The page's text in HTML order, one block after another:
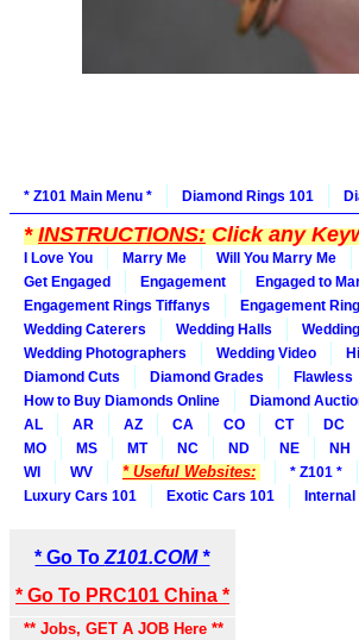
* Z101 Main Menu * Diamond Rings 101
*INSTRUCTIONS:Click any
I Love You Marry Me Will You Marry Me
Get Engaged
Engagement Engaged to
Engagement Rings Tiffanys
Engagement
Wedding Caterers
Wedding Halls
Wedding Photographers
Wedding Video
Diamond Cuts
Diamond Grades Flawless
How to Buy Diamonds Online
Diamond
AL
AR AZ CA CO CT DC
MO
MS MT NC ND NE NH
WI
WV * Useful Websites: * Z101 *
Luxury Cars 101
Exotic Cars 101
* Go ToZ101.COM *
* Go To PRC101 China *
** Jobs, GET A JOB Here **